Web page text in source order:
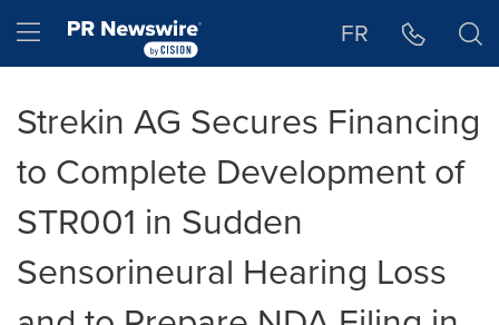
Hamburger menu FR
Strekin AG Secures Financing
to Complete Development of
STR001 in Sudden
Sensorineural Hearing Loss